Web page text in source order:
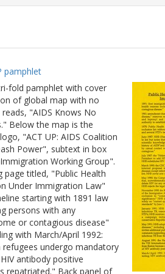
pamphlet
fold pamphlet with cover
of global map with no
"AIDS Knows No
Below the map is the
"ACT UP: AIDS Coalition
Power", subtext in box
Working Group".
page titled, "Public Health
Under Immigration Law"
starting with 1891 law
persons with any
or contagious disease"
with March/April 1992:
refugees undergo mandatory
antibody positive
repatriated." Back panel of